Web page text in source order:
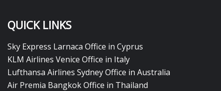
QUICK LINKS
Sky Express Larnaca Office in Cyprus
KLM Airlines Venice Office in Italy
Lufthansa Airlines Sydney Office in Australia
Air Premia Bangkok Office in Thailand